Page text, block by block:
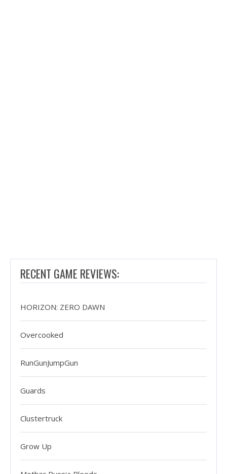
RECENT GAME REVIEWS:
HORIZON: ZERO DAWN
Overcooked
RunGunJumpGun
Guards
Clustertruck
Grow Up